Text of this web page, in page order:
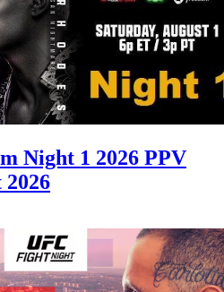
Night 1 2026 PPV
2026